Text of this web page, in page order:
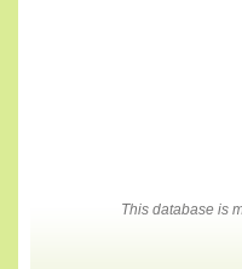
This database is